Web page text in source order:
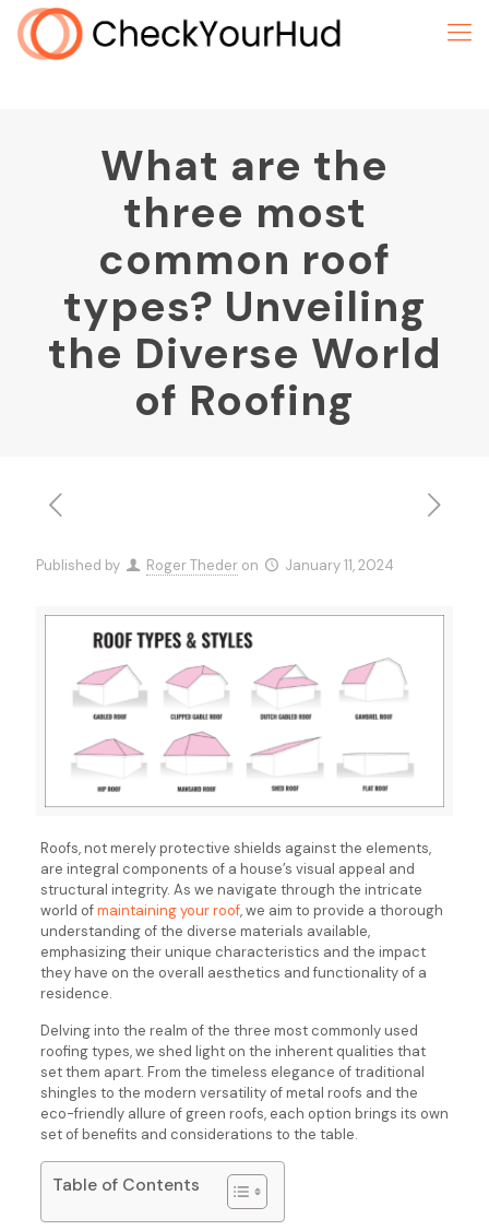
What are the
three most
common roof
types? Unveiling
the Diverse World
of Roofing
Published by Roger Theder on January 11, 2024
Roofs, not merely protective shields against the elements,
are integral components of a house’s visual appeal and
structural integrity. As we navigate through the intricate
world ofmaintaining your roof, we aim to provide a thorough
understanding of the diverse materials available,
emphasizing their unique characteristics and the impact
they have on the overall aesthetics and functionality of a
residence.
Delving into the realm of the three most commonly used
roofing types, we shed light on the inherent qualities that
set them apart. From the timeless elegance of traditional
shingles to the modern versatility of metal roofs and the
eco-friendly allure of green roofs, each option brings its own
set of benefits and considerations to the table.
Table of Contents